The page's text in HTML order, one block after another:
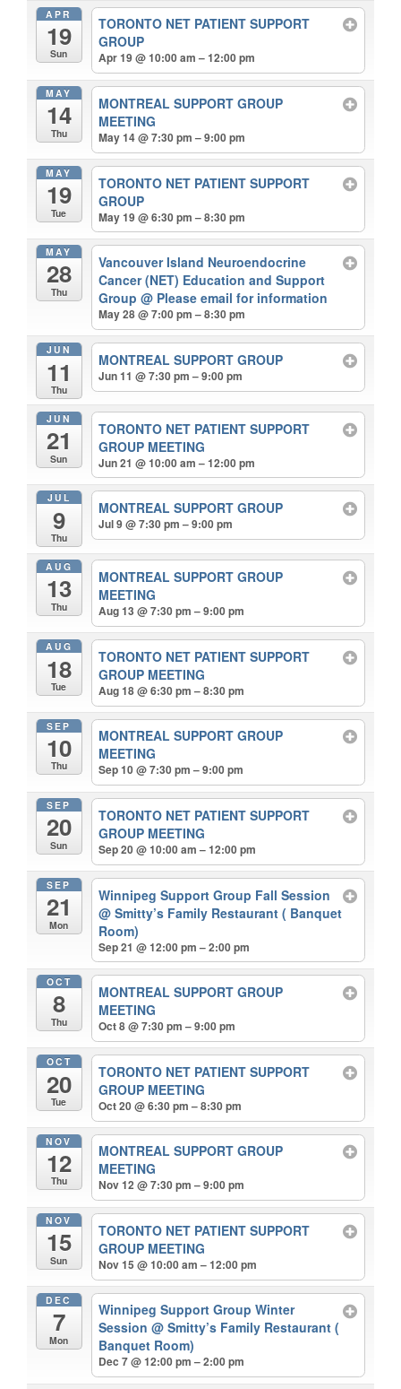
APR
19
Sun
TORONTO NET PATIENT SUPPORT
GROUP
Apr 19 @ 10:00 am – 12:00 pm
MAY
14
Thu
MONTREAL SUPPORT GROUP
MEETING
May 14 @ 7:30 pm – 9:00 pm
MAY
19
Tue
TORONTO NET PATIENT SUPPORT
GROUP
May 19 @ 6:30 pm – 8:30 pm
MAY
28
Thu
Vancouver Island Neuroendocrine
Cancer (NET) Education and Support
Group@ Please email for information
May 28 @ 7:00 pm – 8:30 pm
JUN
11
Thu
MONTREAL SUPPORT GROUP
Jun 11 @ 7:30 pm – 9:00 pm
JUN
21
Sun
TORONTO NET PATIENT SUPPORT
GROUP MEETING
Jun 21 @ 10:00 am – 12:00 pm
JUL
9
Thu
MONTREAL SUPPORT GROUP
Jul 9 @ 7:30 pm – 9:00 pm
AUG
13
Thu
MONTREAL SUPPORT GROUP
MEETING
Aug 13 @ 7:30 pm – 9:00 pm
AUG
18
Tue
TORONTO NET PATIENT SUPPORT
GROUP MEETING
Aug 18 @ 6:30 pm – 8:30 pm
SEP
10
Thu
MONTREAL SUPPORT GROUP
MEETING
Sep 10 @ 7:30 pm – 9:00 pm
SEP
20
Sun
TORONTO NET PATIENT SUPPORT
GROUP MEETING
Sep 20 @ 10:00 am – 12:00 pm
SEP
21
Mon
Winnipeg Support Group Fall Session
@ Smitty’s Family Restaurant ( Banquet
Room)
Sep 21 @ 12:00 pm – 2:00 pm
OCT
8
Thu
MONTREAL SUPPORT GROUP
MEETING
Oct 8 @ 7:30 pm – 9:00 pm
OCT
20
Tue
TORONTO NET PATIENT SUPPORT
GROUP MEETING
Oct 20 @ 6:30 pm – 8:30 pm
NOV
12
Thu
MONTREAL SUPPORT GROUP
MEETING
Nov 12 @ 7:30 pm – 9:00 pm
NOV
15
Sun
TORONTO NET PATIENT SUPPORT
GROUP MEETING
Nov 15 @ 10:00 am – 12:00 pm
DEC
7
Mon
Winnipeg Support Group Winter
Session@ Smitty’s Family Restaurant (
Banquet Room)
Dec 7 @ 12:00 pm – 2:00 pm